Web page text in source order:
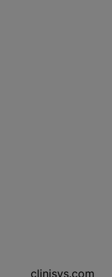
clinisys.com